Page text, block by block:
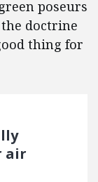
poseurs
doctrine
thing for
air